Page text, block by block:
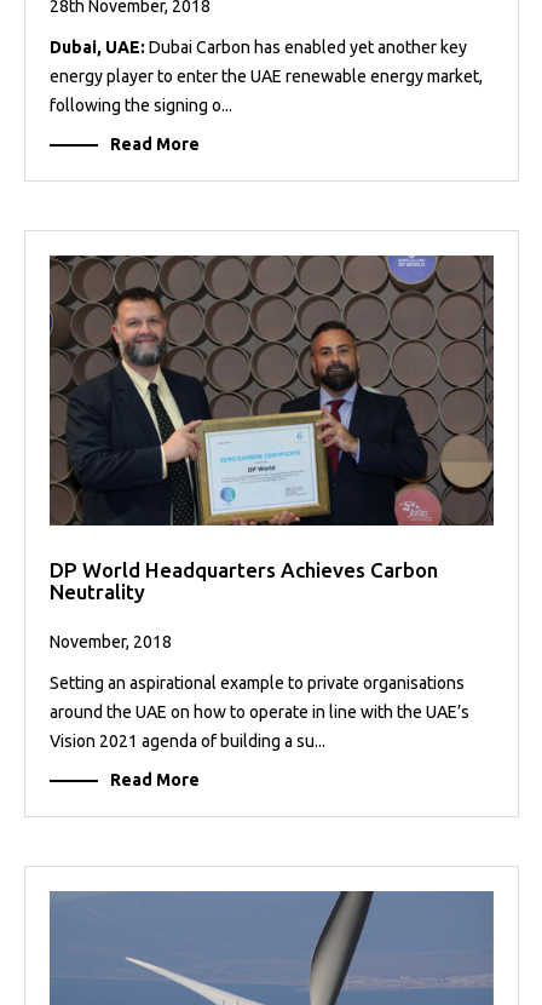
28th November, 2018
Dubai, UAE: Dubai Carbon has enabled yet another key
energy player to enter the UAE renewable energy market,
following the signing o...
Read More
DP World Headquarters Achieves Carbon
Neutrality
November, 2018
Setting an aspirational example to private organisations
around the UAE on how to operate in line with the UAE’s
Vision 2021 agenda of building a su...
Read More